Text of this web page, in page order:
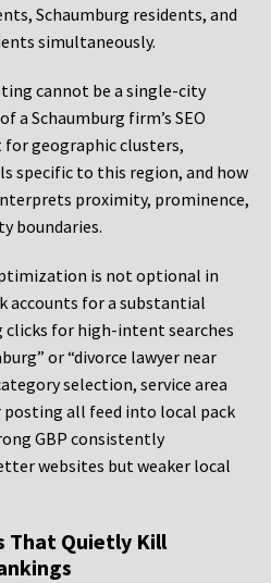
Schaumburg residents, and
simultaneously.
cannot be a single-city
a Schaumburg firm’s SEO
geographic clusters,
specific to this region, and how
proximity, prominence,
boundaries.
is not optional in
accounts for a substantial
for high-intent searches
or “divorce lawyer near
selection, service area
all feed into local pack
GBP consistently
websites but weaker local
That Quietly Kill